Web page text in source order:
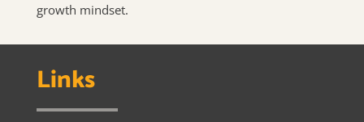
growth mindset.
Links